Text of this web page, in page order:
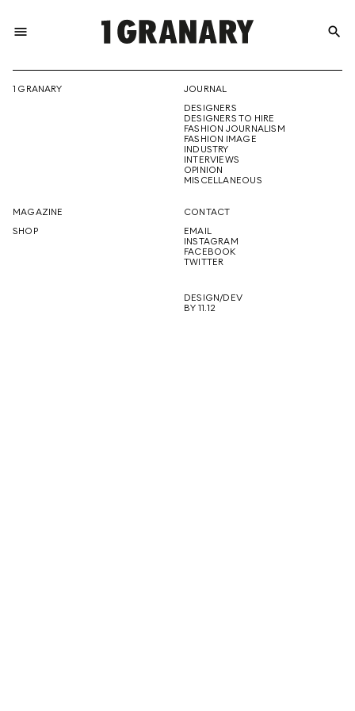
menu
THE
CREATIVE
FUTURE
search
1 GRANARY
JOURNAL
DESIGNERS
DESIGNERS TO HIRE
FASHION JOURNALISM
FASHION IMAGE
INDUSTRY
INTERVIEWS
OPINION
MISCELLANEOUS
MAGAZINE
SHOP
CONTACT
EMAIL
INSTAGRAM
FACEBOOK
TWITTER
DESIGN/DEV
BY 11.12